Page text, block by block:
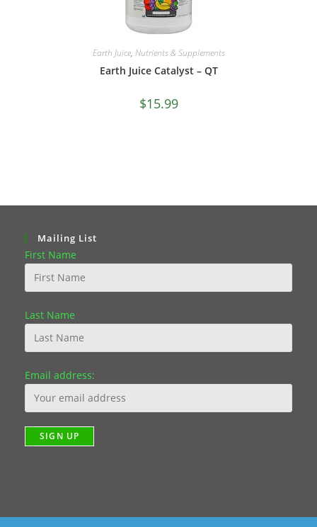
Earth Juice, Nutrients & Supplements
Earth Juice Catalyst – QT
$15.99
Mailing List
First Name
Last Name
Email address: